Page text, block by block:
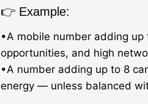
👉 Example:
•A mobile number adding
opportunities, and high
•A number adding up to 8
energy — unless balanced